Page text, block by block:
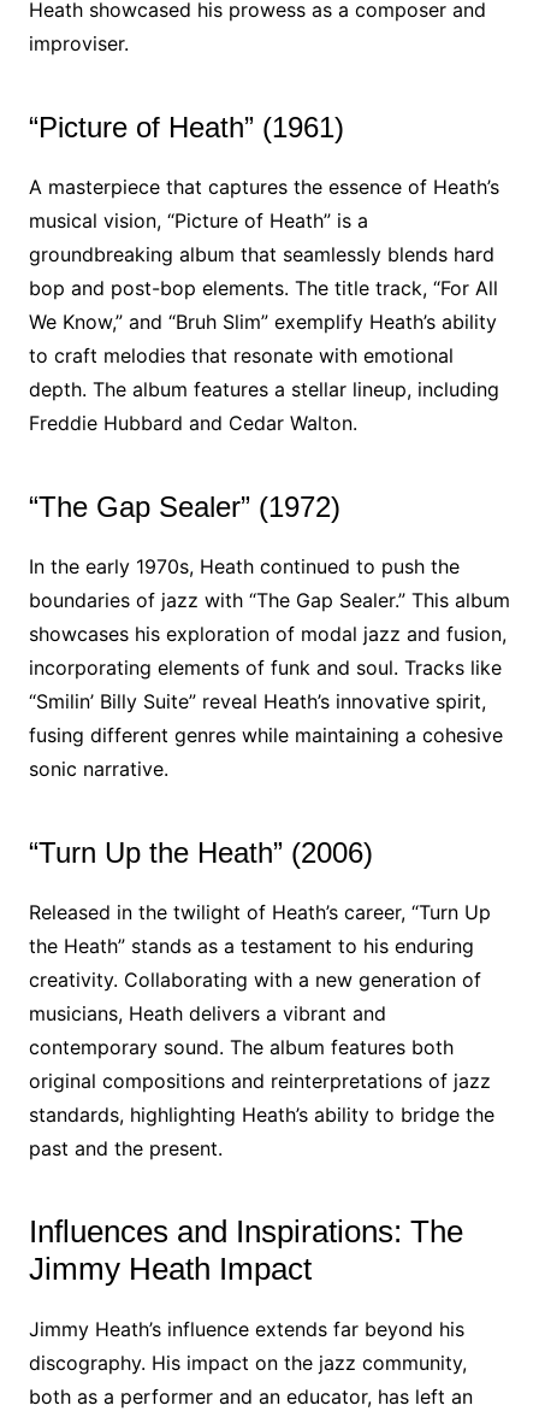
Heath showcased his prowess as a composer and
improviser.
“Picture of Heath” (1961)
A masterpiece that captures the essence of Heath’s
musical vision, “Picture of Heath” is a
groundbreaking album that seamlessly blends hard
bop and post-bop elements. The title track, “For All
We Know,” and “Bruh Slim” exemplify Heath’s ability
to craft melodies that resonate with emotional
depth. The album features a stellar lineup, including
Freddie Hubbard and Cedar Walton.
“The Gap Sealer” (1972)
In the early 1970s, Heath continued to push the
boundaries of jazz with “The Gap Sealer.” This album
showcases his exploration of modal jazz and fusion,
incorporating elements of funk and soul. Tracks like
“Smilin’ Billy Suite” reveal Heath’s innovative spirit,
fusing different genres while maintaining a cohesive
sonic narrative.
“Turn Up the Heath” (2006)
Released in the twilight of Heath’s career, “Turn Up
the Heath” stands as a testament to his enduring
creativity. Collaborating with a new generation of
musicians, Heath delivers a vibrant and
contemporary sound. The album features both
original compositions and reinterpretations of jazz
standards, highlighting Heath’s ability to bridge the
past and the present.
Influences and Inspirations: The
Jimmy Heath Impact
Jimmy Heath’s influence extends far beyond his
discography. His impact on the jazz community,
both as a performer and an educator, has left an